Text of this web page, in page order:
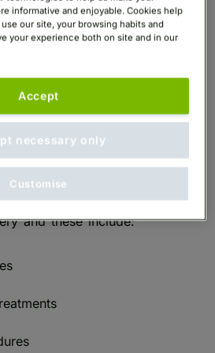
lifetime.
Best
For Crows
can be broken into three
changes, non-invasive
and these include:
informative and enjoyable. Cookies help
our site, your browsing habits and
your experience both on site and in our
necessary only
Accept
Customise